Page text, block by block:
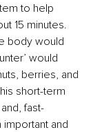
to help
15 minutes.
body would
would
berries, and
short-term
fast-
and